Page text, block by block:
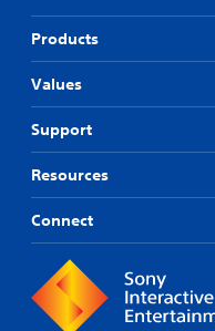
Products
Values
Support
Resources
Connect